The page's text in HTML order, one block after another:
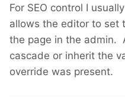
For SEO control I
allows the editor to set
the page in the admin.
cascade or inherit the
override was present.